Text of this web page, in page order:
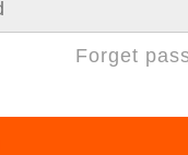
Forget